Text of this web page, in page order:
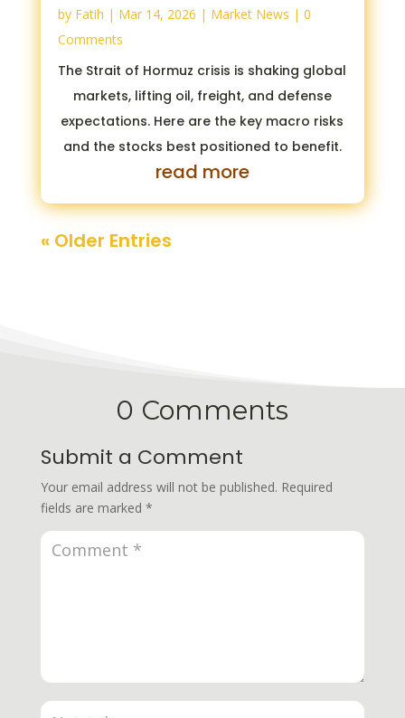
by Fatih | Mar 14, 2026 | Market News | 0
Comments
The Strait of Hormuz crisis is shaking global
markets, lifting oil, freight, and defense
expectations. Here are the key macro risks
and the stocks best positioned to benefit.
read more
« Older Entries
0 Comments
Submit a Comment
Your email address will not be published. Required
fields are marked *